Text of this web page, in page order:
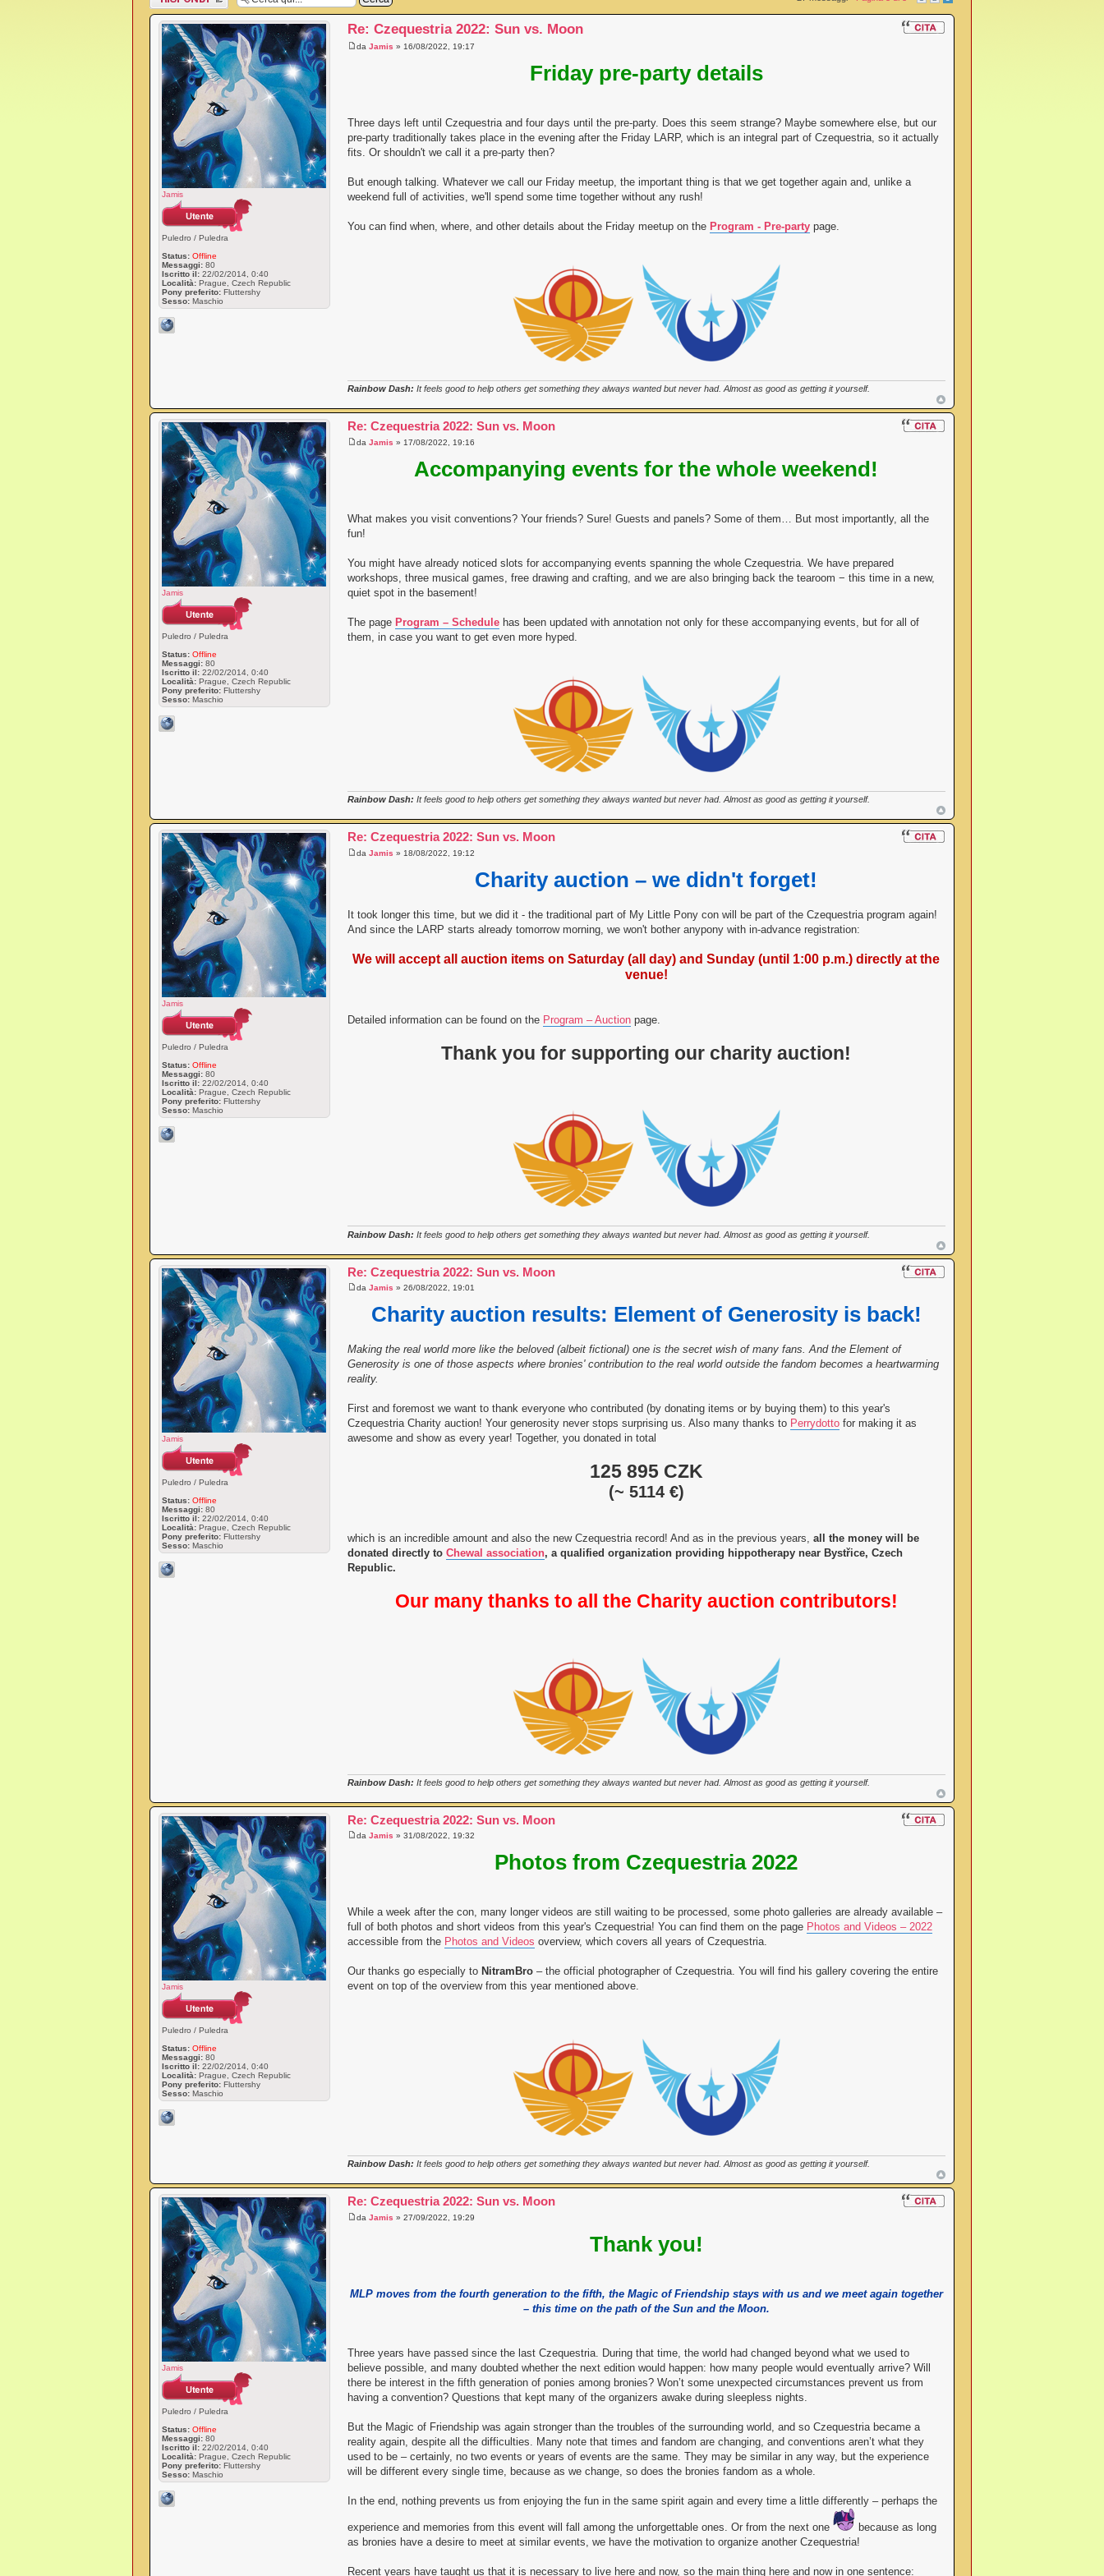
messaggio
Re: Czequestria 2022: Sun vs. Moon
da Jamis » 16/08/2022, 19:17
Friday pre-party details
Three days left until Czequestria and four days until the pre-party. Does this seem strange? Maybe somewhere else, but our
pre-party traditionally takes place in the evening after the Friday LARP, which is an integral part of Czequestria, so it actually
fits. Or shouldn't we call it a pre-party then?
But enough talking. Whatever we call our Friday meetup, the important thing is that we get together again and, unlike a
weekend full of activities, we'll spend some time together without any rush!
You can find when, where, and other details about the Friday meetup on the Program - Pre-partypage.
Rainbow Dash: It feels good to help others get something they always wanted but never had. Almost as good as getting it yourself.
Jamis
Puledro / Puledra
Status: Offline
Messaggi: 80
Iscritto il: 22/02/2014, 0:40
Località: Prague, Czech Republic
Pony preferito: Fluttershy
Sesso: Maschio
Re: Czequestria 2022: Sun vs. Moon
da Jamis » 17/08/2022, 19:16
Accompanying events for the whole weekend!
What makes you visit conventions? Your friends? Sure! Guests and panels? Some of them… But most importantly, all the
fun!
You might have already noticed slots for accompanying events spanning the whole Czequestria. We have prepared
workshops, three musical games, free drawing and crafting, and we are also bringing back the tearoom − this time in a new,
quiet spot in the basement!
The page Program – Schedulehas been updated with annotation not only for these accompanying events, but for all of
them, in case you want to get even more hyped.
Rainbow Dash: It feels good to help others get something they always wanted but never had. Almost as good as getting it yourself.
Jamis
Puledro / Puledra
Status: Offline
Messaggi: 80
Iscritto il: 22/02/2014, 0:40
Località: Prague, Czech Republic
Pony preferito: Fluttershy
Sesso: Maschio
Re: Czequestria 2022: Sun vs. Moon
da Jamis » 18/08/2022, 19:12
Charity auction – we didn't forget!
It took longer this time, but we did it - the traditional part of My Little Pony con will be part of the Czequestria program again!
And since the LARP starts already tomorrow morning, we won't bother anypony with in-advance registration:
We will accept all auction items on Saturday (all day) and Sunday (until 1:00 p.m.) directly at the
venue!
Detailed information can be found on the Program – Auctionpage.
Thank you for supporting our charity auction!
Rainbow Dash: It feels good to help others get something they always wanted but never had. Almost as good as getting it yourself.
Jamis
Puledro / Puledra
Status: Offline
Messaggi: 80
Iscritto il: 22/02/2014, 0:40
Località: Prague, Czech Republic
Pony preferito: Fluttershy
Sesso: Maschio
Re: Czequestria 2022: Sun vs. Moon
da Jamis » 26/08/2022, 19:01
Charity auction results: Element of Generosity is back!
Making the real world more like the beloved (albeit fictional) one is the secret wish of many fans. And the Element of
Generosity is one of those aspects where bronies' contribution to the real world outside the fandom becomes a heartwarming
reality.
First and foremost we want to thank everyone who contributed (by donating items or by buying them) to this year's
Czequestria Charity auction! Your generosity never stops surprising us. Also many thanks to Perrydottofor making it as
awesome and show as every year! Together, you donated in total
125 895 CZK
(~ 5114 €)
which is an incredible amount and also the new Czequestria record! And as in the previous years, all the money will be
donated directly to Chewal association, a qualified organization providing hippotherapy near Bystřice, Czech
Republic.
Our many thanks to all the Charity auction contributors!
Rainbow Dash: It feels good to help others get something they always wanted but never had. Almost as good as getting it yourself.
Jamis
Puledro / Puledra
Status: Offline
Messaggi: 80
Iscritto il: 22/02/2014, 0:40
Località: Prague, Czech Republic
Pony preferito: Fluttershy
Sesso: Maschio
Re: Czequestria 2022: Sun vs. Moon
da Jamis » 31/08/2022, 19:32
Photos from Czequestria 2022
While a week after the con, many longer videos are still waiting to be processed, some photo galleries are already available –
full of both photos and short videos from this year's Czequestria! You can find them on the page Photos and Videos – 2022
accessible from the Photos and Videos overview, which covers all years of Czequestria.
Our thanks go especially to NitramBro– the official photographer of Czequestria. You will find his gallery covering the entire
event on top of the overview from this year mentioned above.
Rainbow Dash: It feels good to help others get something they always wanted but never had. Almost as good as getting it yourself.
Jamis
Puledro / Puledra
Status: Offline
Messaggi: 80
Iscritto il: 22/02/2014, 0:40
Località: Prague, Czech Republic
Pony preferito: Fluttershy
Sesso: Maschio
Re: Czequestria 2022: Sun vs. Moon
da Jamis » 27/09/2022, 19:29
Thank you!
MLP moves from the fourth generation to the fifth, the Magic of Friendship stays with us and we meet again together
– this time on the path of the Sun and the Moon.
Three years have passed since the last Czequestria. During that time, the world had changed beyond what we used to
believe possible, and many doubted whether the next edition would happen: how many people would eventually arrive? Will
there be interest in the fifth generation of ponies among bronies? Won’t some unexpected circumstances prevent us from
having a convention? Questions that kept many of the organizers awake during sleepless nights.
But the Magic of Friendship was again stronger than the troubles of the surrounding world, and so Czequestria became a
reality again, despite all the difficulties. Many note that times and fandom are changing, and conventions aren’t what they
used to be – certainly, no two events or years of events are the same. They may be similar in any way, but the experience
will be different every single time, because as we change, so does the bronies fandom as a whole.
In the end, nothing prevents us from enjoying the fun in the same spirit again and every time a little differently – perhaps the
experience and memories from this event will fall among the unforgettable ones. Or from the next one
because as long
as bronies have a desire to meet at similar events, we have the motivation to organize another Czequestria!
Recent years have taught us that it is necessary to live here and now, so the main thing here and now in one sentence:
Jamis
Puledro / Puledra
Status: Offline
Messaggi: 80
Iscritto il: 22/02/2014, 0:40
Località: Prague, Czech Republic
Pony preferito: Fluttershy
Sesso: Maschio